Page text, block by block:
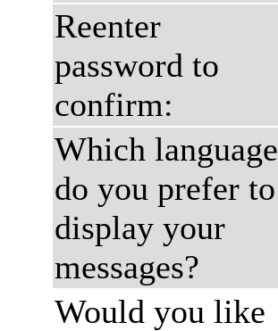
Reenter
password to
confirm:
Which language
do you prefer to
display your
messages?
Would you like